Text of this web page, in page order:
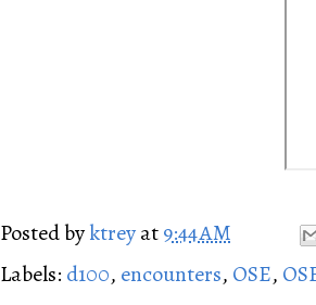
Posted byktreyat9:44 AM
Labels: d100, encounters, OSE,